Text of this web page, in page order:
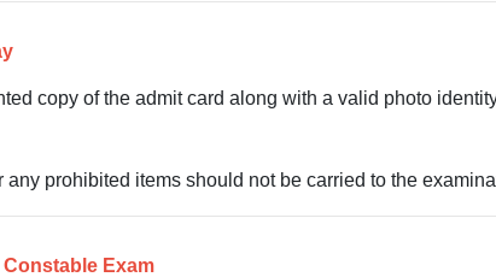
copy of the admit card along with a valid photo
any prohibited items should not be carried to the
Exam